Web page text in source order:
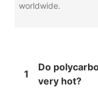
worldwide.
1
Do
very hot?